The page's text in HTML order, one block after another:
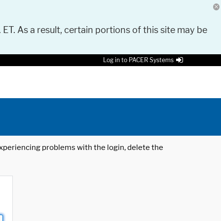
As a result, certain portions of this site may be
Log in to PACER Systems
problems with the login, delete the